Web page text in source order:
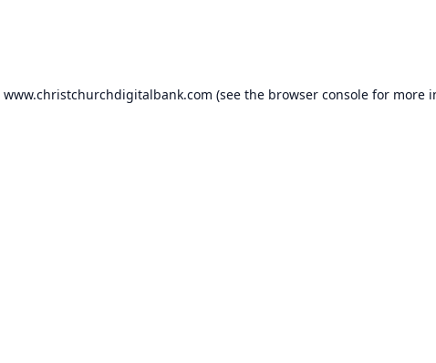
www.christchurchdigitalbank.com (see the browser consolefor more